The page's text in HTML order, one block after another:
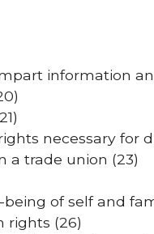
information
necessary for
a trade union (23)
of self and
rights (26)